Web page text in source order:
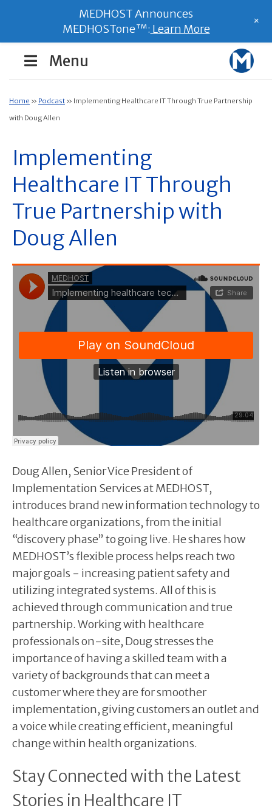
Menu
Home » Podcast » Implementing Healthcare IT Through True Partnership
with Doug Allen
Implementing
Healthcare IT Through
True Partnership with
Doug Allen
Doug Allen, Senior Vice President of
Implementation Services at MEDHOST,
introduces brand new information technology to
healthcare organizations, from the initial
“discovery phase” to going live. He shares how
MEDHOST’s flexible process helps reach two
major goals - increasing patient safety and
utilizing integrated systems. All of this is
achieved through communication and true
partnership. Working with healthcare
professionals on-site, Doug stresses the
importance of having a skilled team with a
variety of backgrounds that can meet a
customer where they are for smoother
implementation, giving customers an outlet and
a voice while creating efficient, meaningful
change within health organizations.
Stay Connected with the Latest
Stories in Healthcare IT
MEDHOST Announces
MEDHOSTone™: Learn More
+